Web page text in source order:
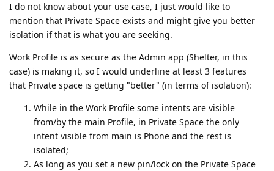
I do not know about your use case, I just would like to
mention that Private Space exists and might give you better
isolation if that is what you are seeking.
Work Profile is as secure as the Admin app (Shelter, in this
case) is making it, so I would underline at least 3 features
that Private space is getting "better" (in terms of isolation):
While in the Work Profile some intents are visible
from/by the main Profile, in Private Space the only
intent visible from main is Phone and the rest is
isolated;
As long as you set a new pin/lock on the Private Space